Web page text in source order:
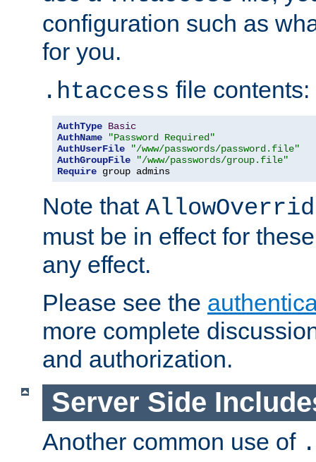
configuration such as
for you.
.htaccess file contents:
AuthType Basic
AuthName
"Password Required"
AuthUserFile
"/www/passwords/password.file"
AuthGroupFile
"/www/passwords/group.file"
Require group admins
Note that
must be in effect for
any effect.
Please see the
more complete
and authorization.
Server Side
Another common use of